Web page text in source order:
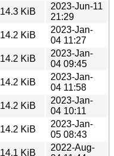
14.3 KiB
2023-Jun-11
21:29
14.2 KiB
2023-Jan-
04 11:27
14.2 KiB
2023-Jan-
04 09:45
14.2 KiB
2023-Jan-
04 11:58
14.2 KiB
2023-Jan-
04 10:11
14.2 KiB
2023-Jan-
05 08:43
14.1 KiB
2022-Aug-